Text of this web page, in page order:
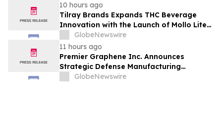
10 hours ago
Tilray Brands Expands THC Beverage
Innovation with the Launch of Mollo Lite
Blackberry Lemon Seltzer Multi-Pack
GlobeNewswire
11 hours ago
Premier Graphene Inc. Announces
Strategic Defense Manufacturing
Expansion Through Affiliate HGI
GlobeNewswire